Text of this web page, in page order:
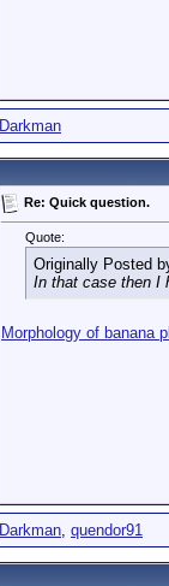
Darkman
Re: Quick question.
Quote:
Originally Posted
In that case then I
Morphology of banana
Darkman, quendor91